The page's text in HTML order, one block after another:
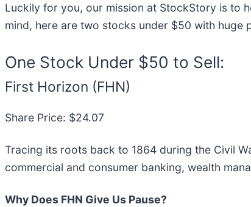
Luckily for you, our mission at StockStory is to
mind, here are two stocks under $50 with huge
One Stock Under $50 to Sell:
First Horizon (FHN)
Share Price: $24.07
Tracing its roots back to 1864 during the Civil
commercial and consumer banking, wealth
Why Does FHN Give Us Pause?